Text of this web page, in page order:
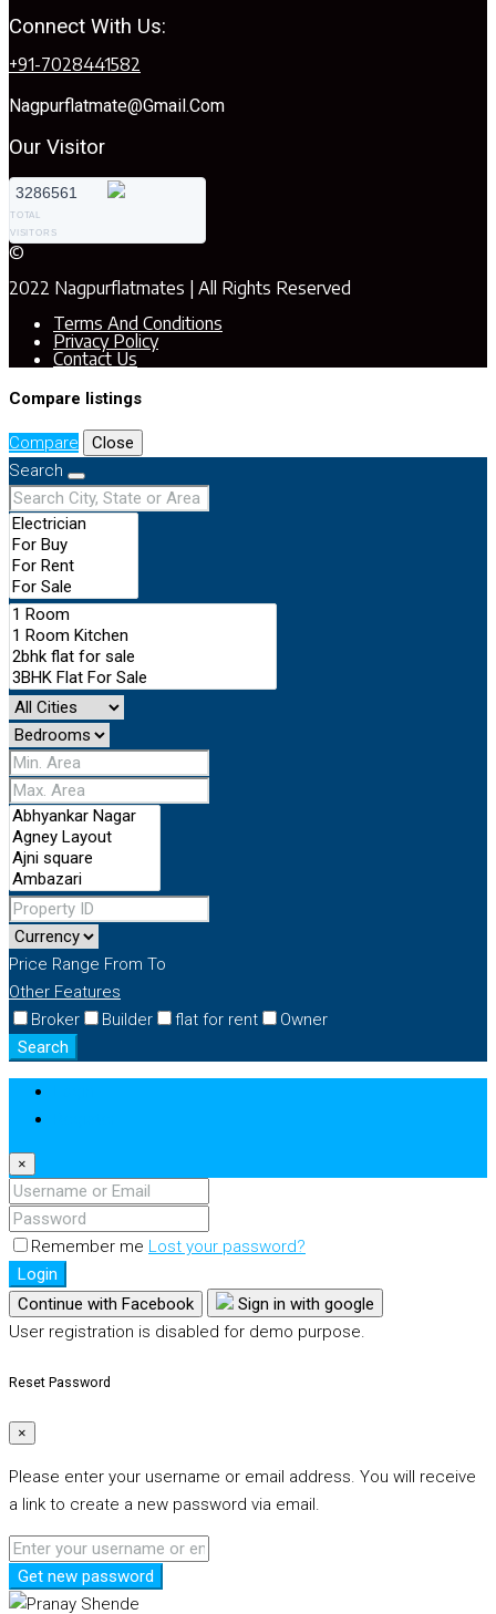
Connect With Us:
+91-7028441582
Nagpurflatmate@gmail.com
Our Visitor
3286561
TOTAL
VISITORS
©
2022 Nagpurflatmates | All Rights Reserved
Terms And Conditions
Privacy Policy
Contact Us
Compare listings
Compare
Close
Search
Price Range From To
Other Features
Broker
Builder flat for rent
Owner
Search
×
Remember me Lost your password?
Login
Continue with Facebook
Sign in with google
User registration is disabled for demo purpose.
Reset Password
×
Please enter your username or email address. You will receive
a link to create a new password via email.
Get new password